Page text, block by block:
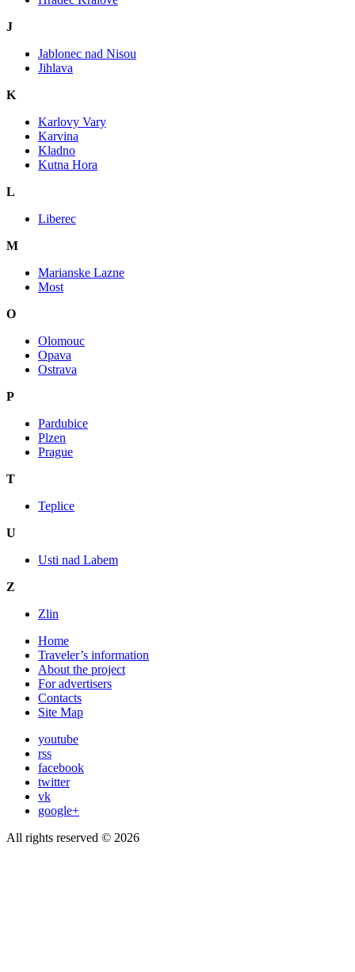
J
Jablonec nad Nisou
Jihlava
K
Karlovy Vary
Karvina
Kladno
Kutna Hora
L
Liberec
M
Marianske Lazne
Most
O
Olomouc
Opava
Ostrava
P
Pardubice
Plzen
Prague
T
Teplice
U
Usti nad Labem
Z
Zlin
Home
Traveler’s information
About the project
For advertisers
Contacts
Site Map
youtube
rss
facebook
twitter
vk
google+
All rights reserved © 2026